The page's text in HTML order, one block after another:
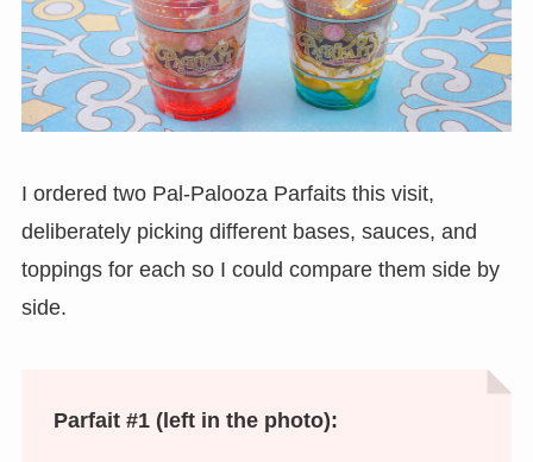
I ordered two Pal-Palooza Parfaits this visit,
deliberately picking different bases, sauces, and
toppings for each so I could compare them side by
side.
Parfait #1 (left in the photo):